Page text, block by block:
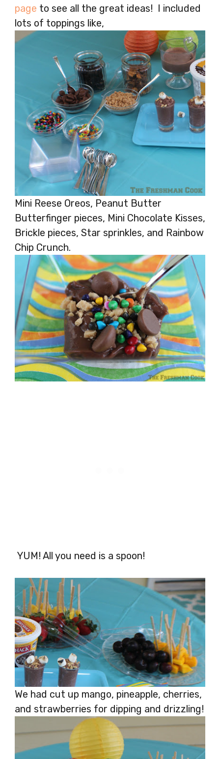
page to see all the great ideas! I included
lots of toppings like,
Mini Reese Oreos, Peanut Butter
Butterfinger pieces, Mini Chocolate Kisses,
Brickle pieces, Star sprinkles, and Rainbow
Chip Crunch.
YUM! All you need is a spoon!
We had cut up mango, pineapple, cherries,
and strawberries for dipping and drizzling!